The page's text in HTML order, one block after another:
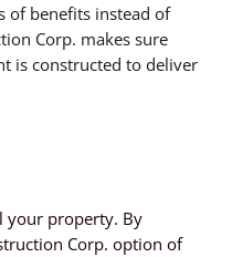
of benefits instead of
Corp. makes sure
is constructed to deliver
your property. By
Corp. option of